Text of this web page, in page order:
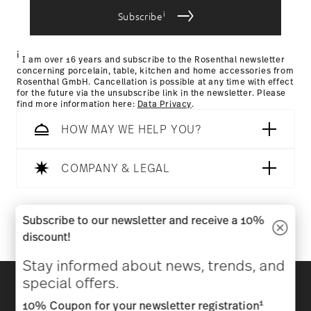
Returns Policy page
Subscribei
i I am over 16 years and subscribe to the Rosenthal newsletter
concerning porcelain, table, kitchen and home accessories from
Rosenthal GmbH. Cancellation is possible at any time with effect
for the future via the unsubscribe link in the newsletter. Please
find more information here: Data Privacy.
HOW MAY WE HELP YOU?
COMPANY & LEGAL
Discover all our brands
Subscribe to our newsletter and receive a 10%
discount!
Stay informed about news, trends, and
special offers.
10% Coupon for your newsletter registration1